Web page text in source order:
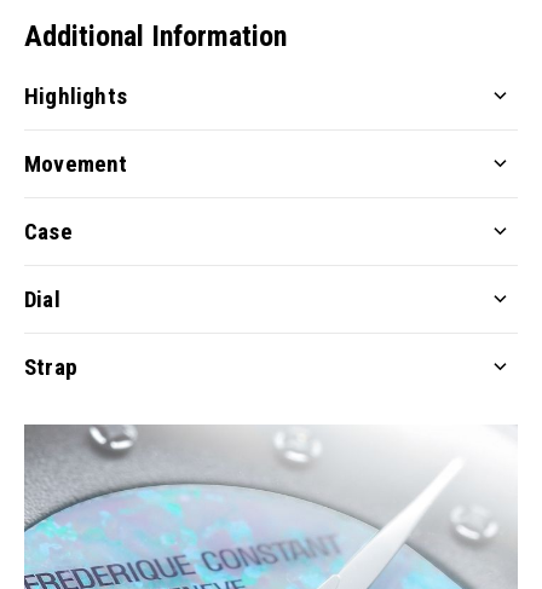
Additional Information
Highlights
Movement
Case
Dial
Strap